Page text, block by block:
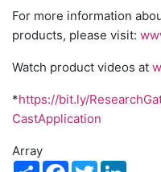
For more information
products, please visit:
Watch product videos at
*https://bit.ly/
CastApplication
Array
ShareFacebook
Twitter